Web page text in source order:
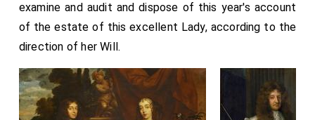
examine and audit and dispose of this year's account
of the estate of this excellent Lady, according to the
direction of her Will.